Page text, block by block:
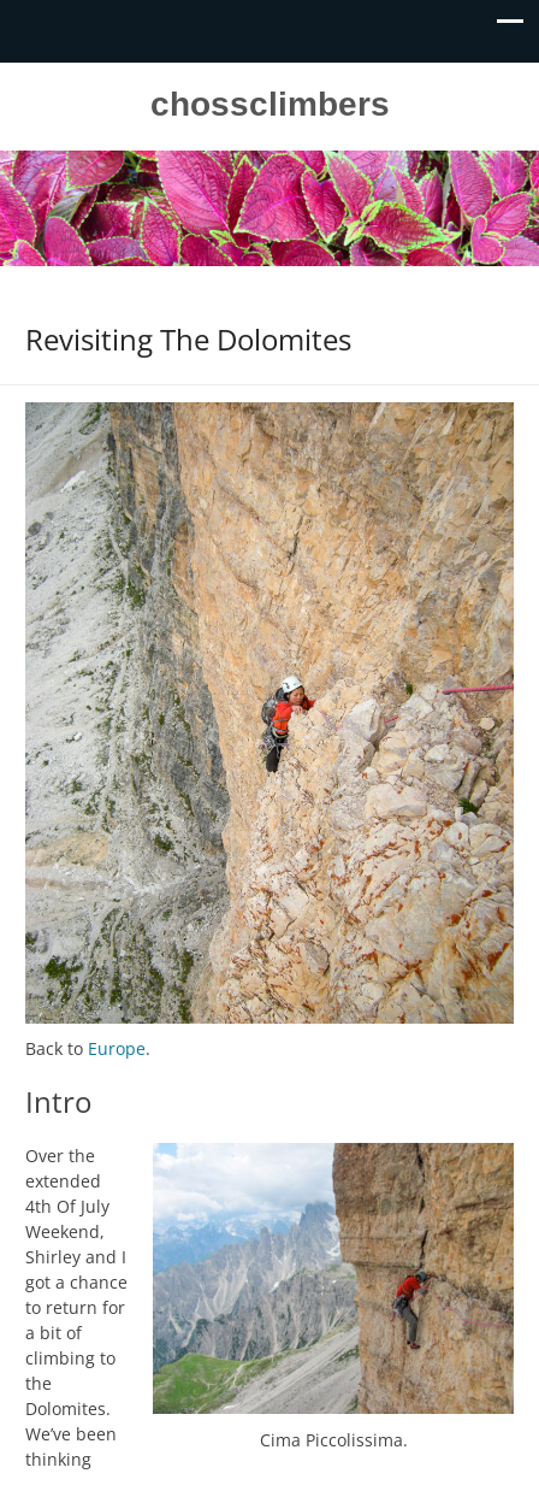
chossclimbers
Revisiting The Dolomites
Back to Europe.
Intro
Cima Piccolissima.
Over the
extended
4th Of July
Weekend,
Shirley and I
got a chance
to return for
a bit of
climbing to
the
Dolomites.
We’ve been
thinking